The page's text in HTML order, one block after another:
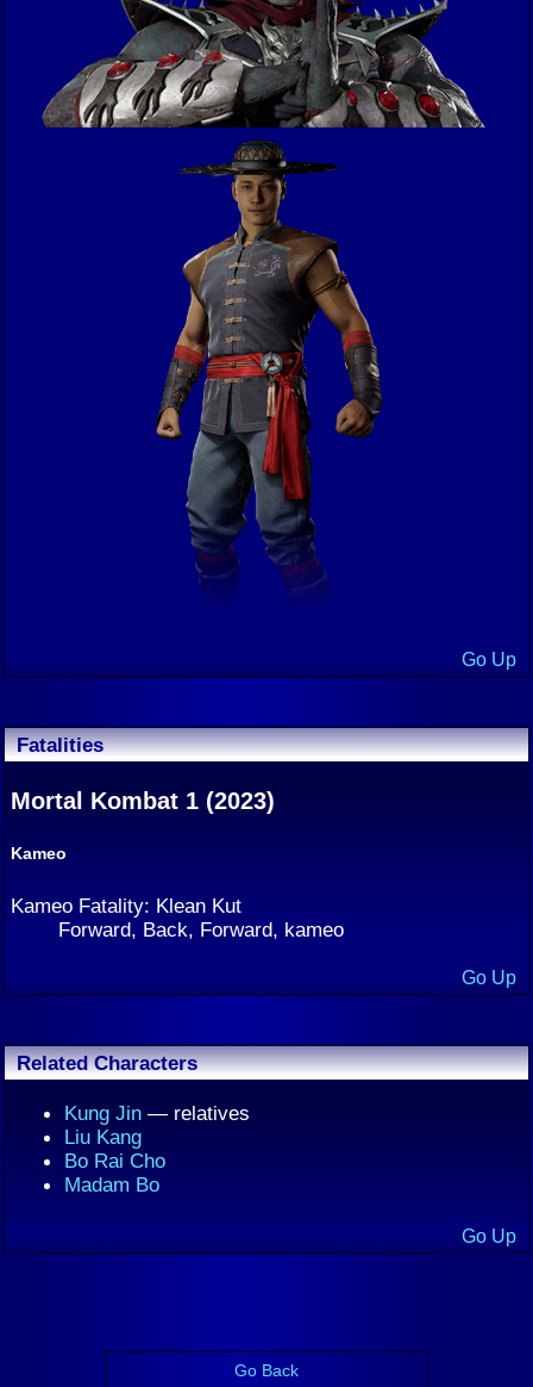
Go Up
Fatalities
Mortal Kombat 1 (2023)
Kameo
Kameo Fatality: Klean Kut
Forward, Back, Forward, kameo
Go Up
Related Characters
Kung Jin — relatives
Liu Kang
Bo Rai Cho
Madam Bo
Go Up
Go Back